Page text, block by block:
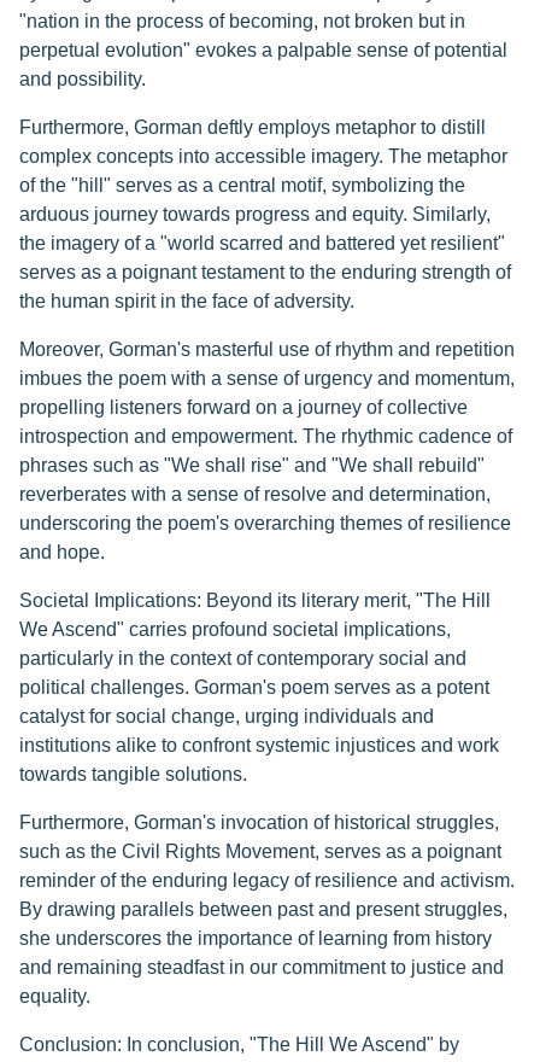
"nation in the process of becoming, not broken but in
perpetual evolution" evokes a palpable sense of potential
and possibility.
Furthermore, Gorman deftly employs metaphor to distill
complex concepts into accessible imagery. The metaphor
of the "hill" serves as a central motif, symbolizing the
arduous journey towards progress and equity. Similarly,
the imagery of a "world scarred and battered yet resilient"
serves as a poignant testament to the enduring strength of
the human spirit in the face of adversity.
Moreover, Gorman's masterful use of rhythm and repetition
imbues the poem with a sense of urgency and momentum,
propelling listeners forward on a journey of collective
introspection and empowerment. The rhythmic cadence of
phrases such as "We shall rise" and "We shall rebuild"
reverberates with a sense of resolve and determination,
underscoring the poem's overarching themes of resilience
and hope.
Societal Implications: Beyond its literary merit, "The Hill
We Ascend" carries profound societal implications,
particularly in the context of contemporary social and
political challenges. Gorman's poem serves as a potent
catalyst for social change, urging individuals and
institutions alike to confront systemic injustices and work
towards tangible solutions.
Furthermore, Gorman's invocation of historical struggles,
such as the Civil Rights Movement, serves as a poignant
reminder of the enduring legacy of resilience and activism.
By drawing parallels between past and present struggles,
she underscores the importance of learning from history
and remaining steadfast in our commitment to justice and
equality.
Conclusion: In conclusion, "The Hill We Ascend" by